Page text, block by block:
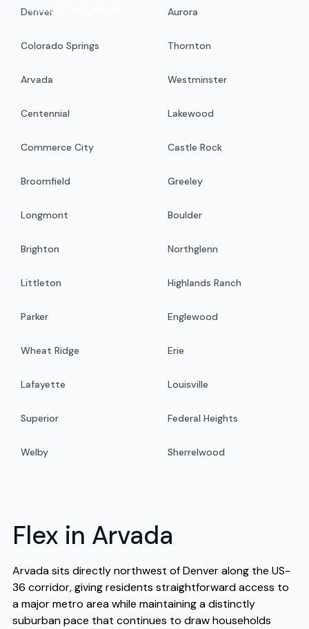
exceptional value.
Denver Aurora
Colorado Springs Thornton
Arvada Westminster
Centennial Lakewood
Commerce City Castle Rock
Broomfield Greeley
Longmont Boulder
Brighton Northglenn
Littleton Highlands Ranch
Parker Englewood
Wheat Ridge Erie
Lafayette Louisville
Superior Federal Heights
Welby Sherrelwood
Flex in Arvada
Arvada sits directly northwest of Denver along the US-
36 corridor, giving residents straightforward access to
a major metro area while maintaining a distinctly
suburban pace that continues to draw households